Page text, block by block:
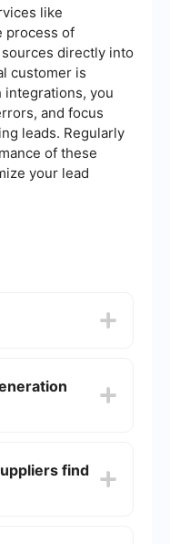
like
process of
directly into
customer is
integrations, you
and focus
leads. Regularly
of these
your lead
company's
marketing
potential leads.
teams to
find